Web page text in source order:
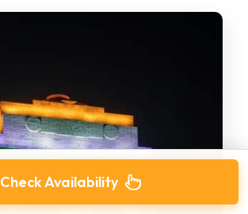
Check Availability